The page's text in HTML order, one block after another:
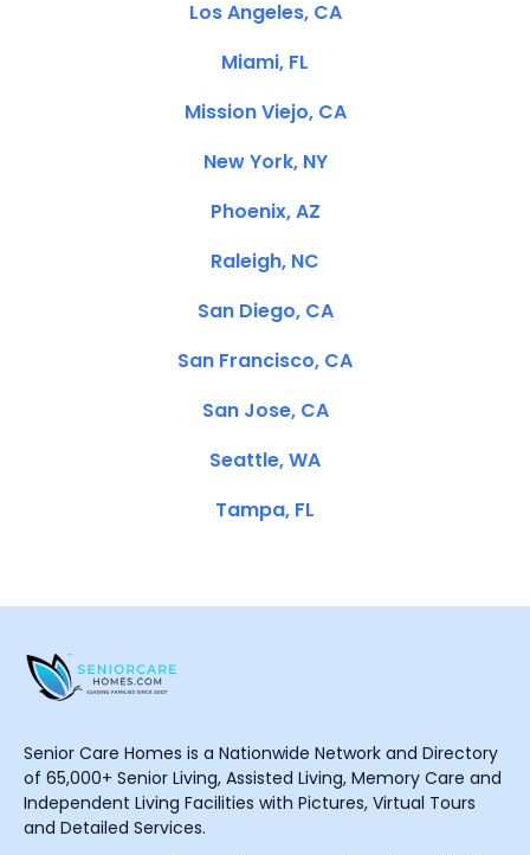
Los Angeles, CA
Miami, FL
Mission Viejo, CA
New York, NY
Phoenix, AZ
Raleigh, NC
San Diego, CA
San Francisco, CA
San Jose, CA
Seattle, WA
Tampa, FL
Senior Care Homes is a Nationwide Network and Directory
of 65,000+ Senior Living, Assisted Living, Memory Care and
Independent Living Facilities with Pictures, Virtual Tours
and Detailed Services.